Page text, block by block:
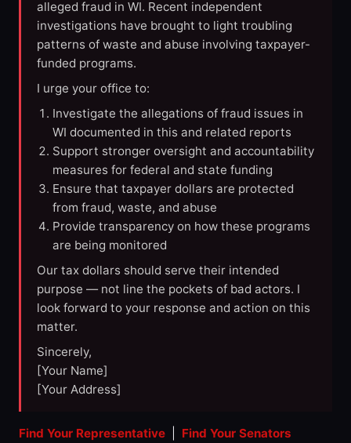
alleged fraud in WI. Recent independent
investigations have brought to light troubling
patterns of waste and abuse involving taxpayer-
funded programs.
I urge your office to:
Investigate the allegations of fraud issues in
WI documented in this and related reports
Support stronger oversight and accountability
measures for federal and state funding
Ensure that taxpayer dollars are protected
from fraud, waste, and abuse
Provide transparency on how these programs
are being monitored
Our tax dollars should serve their intended
purpose — not line the pockets of bad actors. I
look forward to your response and action on this
matter.
Sincerely,
[Your Name]
[Your Address]
Find Your Representative Find Your Senators